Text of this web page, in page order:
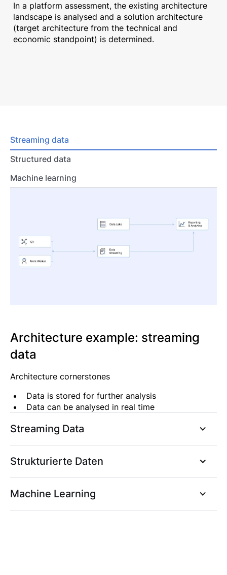
In a platform assessment, the existing architecture
landscape is analysed and a solution architecture
(target architecture from the technical and
economic standpoint) is determined.
Streaming data
Structured data
Machine learning
Architecture example: streaming
data
Architecture cornerstones
Data is stored for further analysis
Data can be analysed in real time
Streaming Data
Strukturierte Daten
Machine Learning